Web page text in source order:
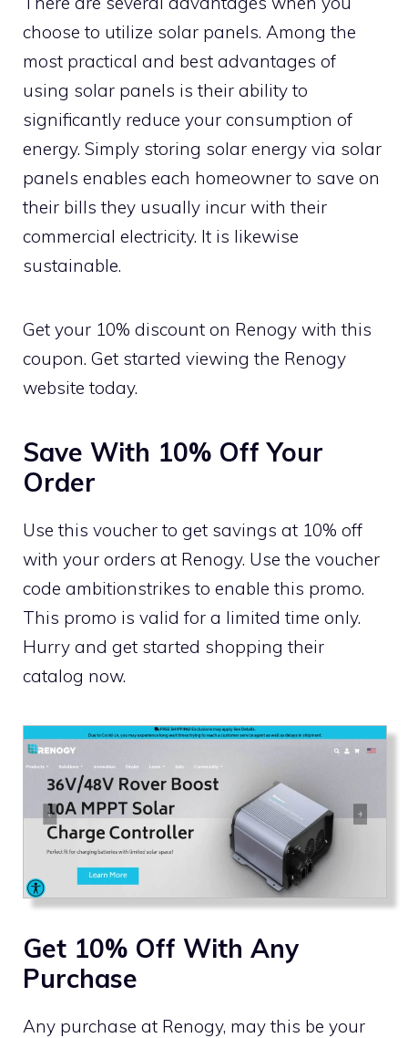
choose to utilize solar panels. Among the
most practical and best advantages of
using solar panels is their ability to
significantly reduce your consumption of
energy. Simply storing solar energy via solar
panels enables each homeowner to save on
their bills they usually incur with their
commercial electricity. It is likewise
sustainable.
Get your 10% discount on Renogy with this
coupon. Get started viewing the Renogy
website today.
Save With 10% Off Your
Order
Use this voucher to get savings at 10% off
with your orders at Renogy. Use the voucher
code ambitionstrikes to enable this promo.
This promo is valid for a limited time only.
Hurry and get started shopping their
catalog now.
Get 10% Off With Any
Purchase
Any purchase at Renogy, may this be your